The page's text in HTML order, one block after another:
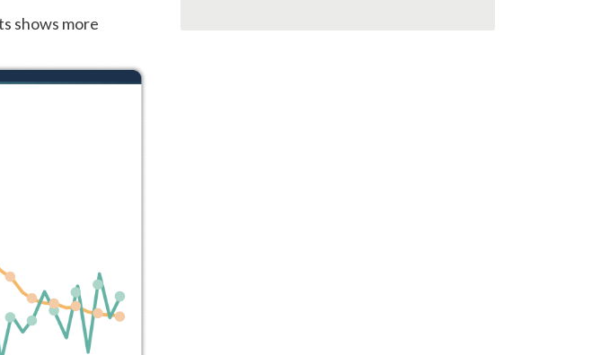
shows more